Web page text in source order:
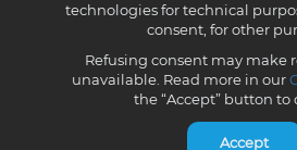
technologies for technical
consent, for other
Refusing consent may make
unavailable. Read more in our
the “Accept” button to
Accept